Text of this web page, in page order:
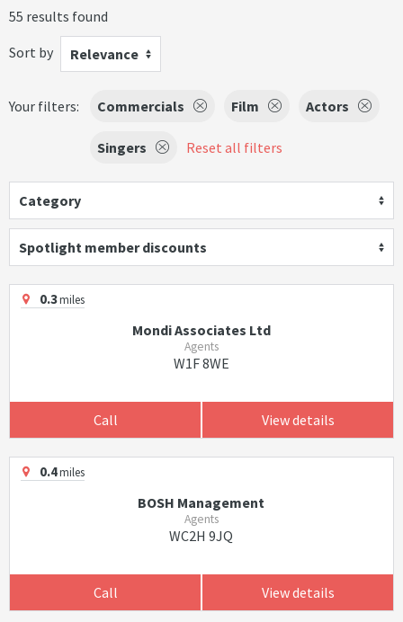
55 results found
Sort by
Relevance
Your filters: Commercials Film Actors
Singers Reset all filters
Category
Spotlight member discounts
0.3miles
Mondi Associates Ltd
Agents
W1F 8WE
Call View details
0.4miles
BOSH Management
Agents
WC2H 9JQ
Call View details